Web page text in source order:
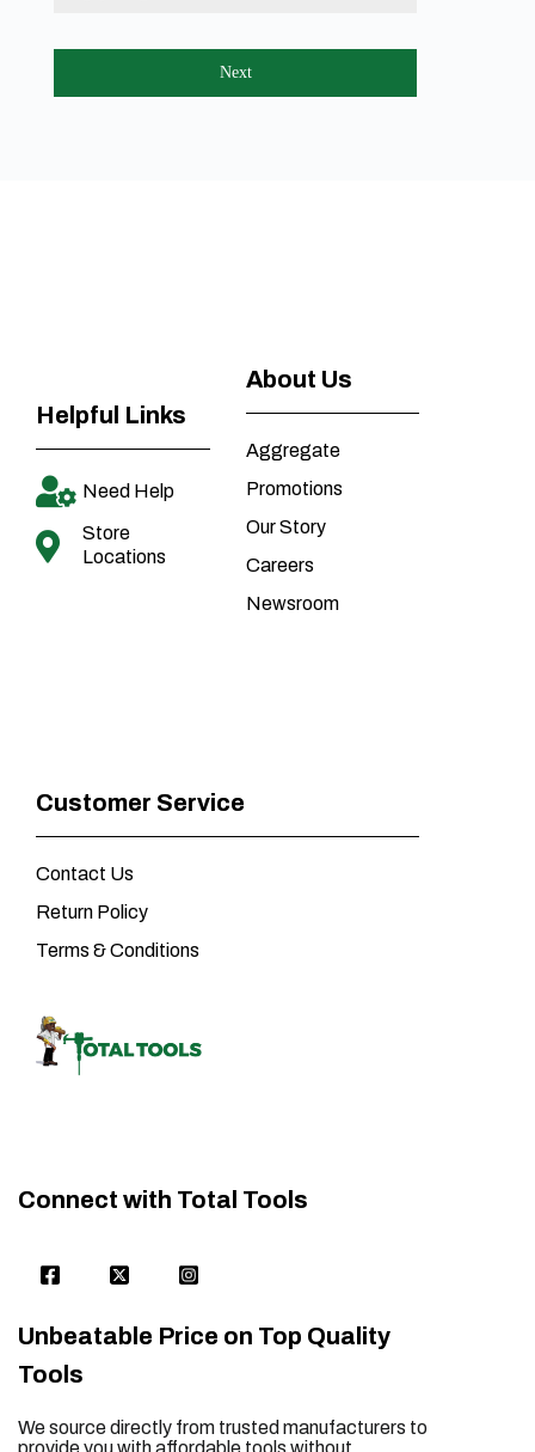
Next
Helpful Links
Need Help
Store
Locations
About Us
Aggregate
Promotions
Our Story
Careers
Newsroom
Customer Service
Contact Us
Return Policy
Terms & Conditions
Connect with Total Tools
Unbeatable Price on Top Quality
Tools
We source directly from trusted manufacturers to